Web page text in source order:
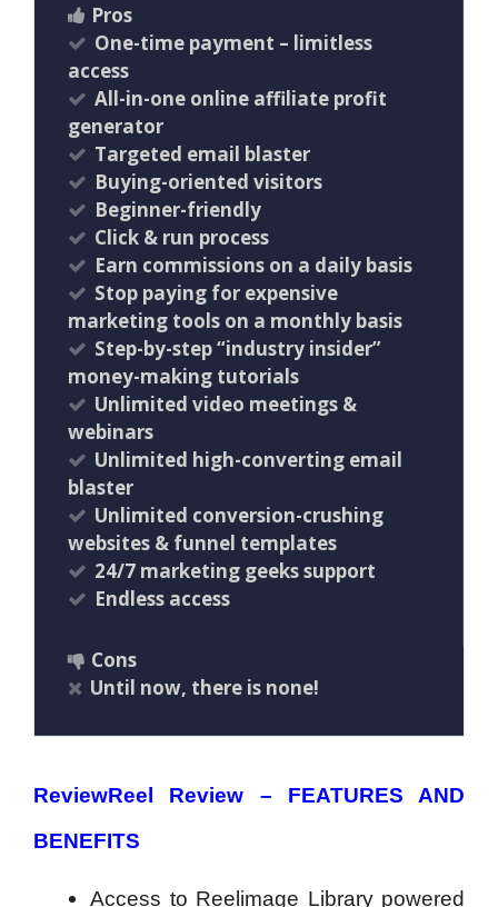
Pros
One-time payment – limitless
access
All-in-one online affiliate profit
generator
Targeted email blaster
Buying-oriented visitors
Beginner-friendly
Click & run process
Earn commissions on a daily basis
Stop paying for expensive
marketing tools on a monthly basis
Step-by-step “industry insider”
money-making tutorials
Unlimited video meetings &
webinars
Unlimited high-converting email
blaster
Unlimited conversion-crushing
websites & funnel templates
24/7 marketing geeks support
Endless access
Cons
Until now, there is none!
ReviewReel Review – FEATURES AND
BENEFITS
Access to Reelimage Library powered